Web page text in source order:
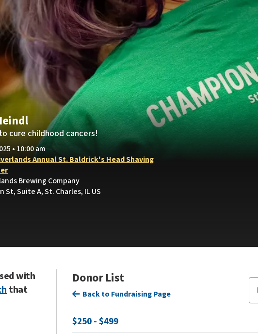
cure childhood cancers!
• 10:00 am
Annual St. Baldrick's Head Shaving
Brewing Company
St, Suite A, St. Charles, IL US
with
that
Donor List
Back to Fundraising Page
$250 - $499